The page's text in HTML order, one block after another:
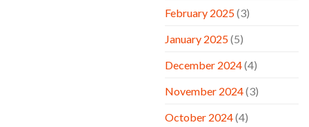
February 2025(3)
January 2025(5)
December 2024(4)
November 2024(3)
October 2024(4)